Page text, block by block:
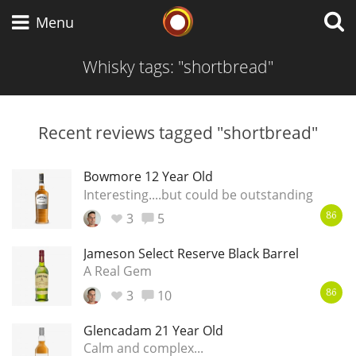
Menu
Whisky tags: "shortbread"
Recent reviews tagged "shortbread"
Bowmore 12 Year Old
Interesting....but could be outstanding
3
5 86
Jameson Select Reserve Black Barrel
A Real Gem
3
10 86
Glencadam 21 Year Old
Calm and complex...
Japanese Whisky
American Whiskey